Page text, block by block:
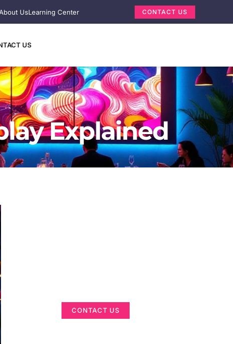
UsLearning Center CONTACT US
US
Explained
CONTACT US